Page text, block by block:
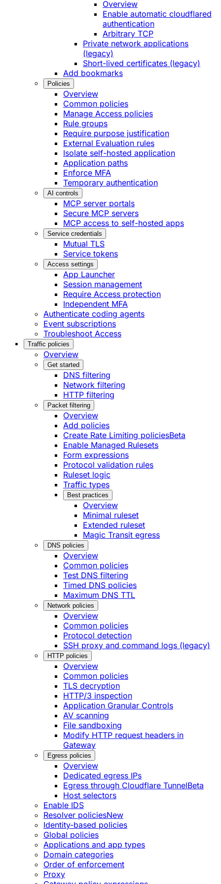
Overview
Enable automatic cloudflared
authentication
Arbitrary TCP
Private network applications
(legacy)
Short-lived certificates (legacy)
Add bookmarks
Policies
Overview
Common policies
Manage Access policies
Rule groups
Require purpose justification
External Evaluation rules
Isolate self-hosted application
Application paths
Enforce MFA
Temporary authentication
AI controls
MCP server portals
Secure MCP servers
MCP access to self-hosted apps
Service credentials
Mutual TLS
Service tokens
Access settings
App Launcher
Session management
Require Access protection
Independent MFA
Authenticate coding agents
Event subscriptions
Troubleshoot Access
Traffic policies
Overview
Get started
DNS filtering
Network filtering
HTTP filtering
Packet filtering
Overview
Add policies
Create Rate Limiting policiesBeta
Enable Managed Rulesets
Form expressions
Protocol validation rules
Ruleset logic
Traffic types
Best practices
Overview
Minimal ruleset
Extended ruleset
Magic Transit egress
DNS policies
Overview
Common policies
Test DNS filtering
Timed DNS policies
Maximum DNS TTL
Network policies
Overview
Common policies
Protocol detection
SSH proxy and command logs (legacy)
HTTP policies
Overview
Common policies
TLS decryption
HTTP/3 inspection
Application Granular Controls
AV scanning
File sandboxing
Modify HTTP request headers in
Gateway
Egress policies
Overview
Dedicated egress IPs
Egress through Cloudflare TunnelBeta
Host selectors
Enable IDS
Resolver policiesNew
Identity-based policies
Global policies
Applications and app types
Domain categories
Order of enforcement
Proxy